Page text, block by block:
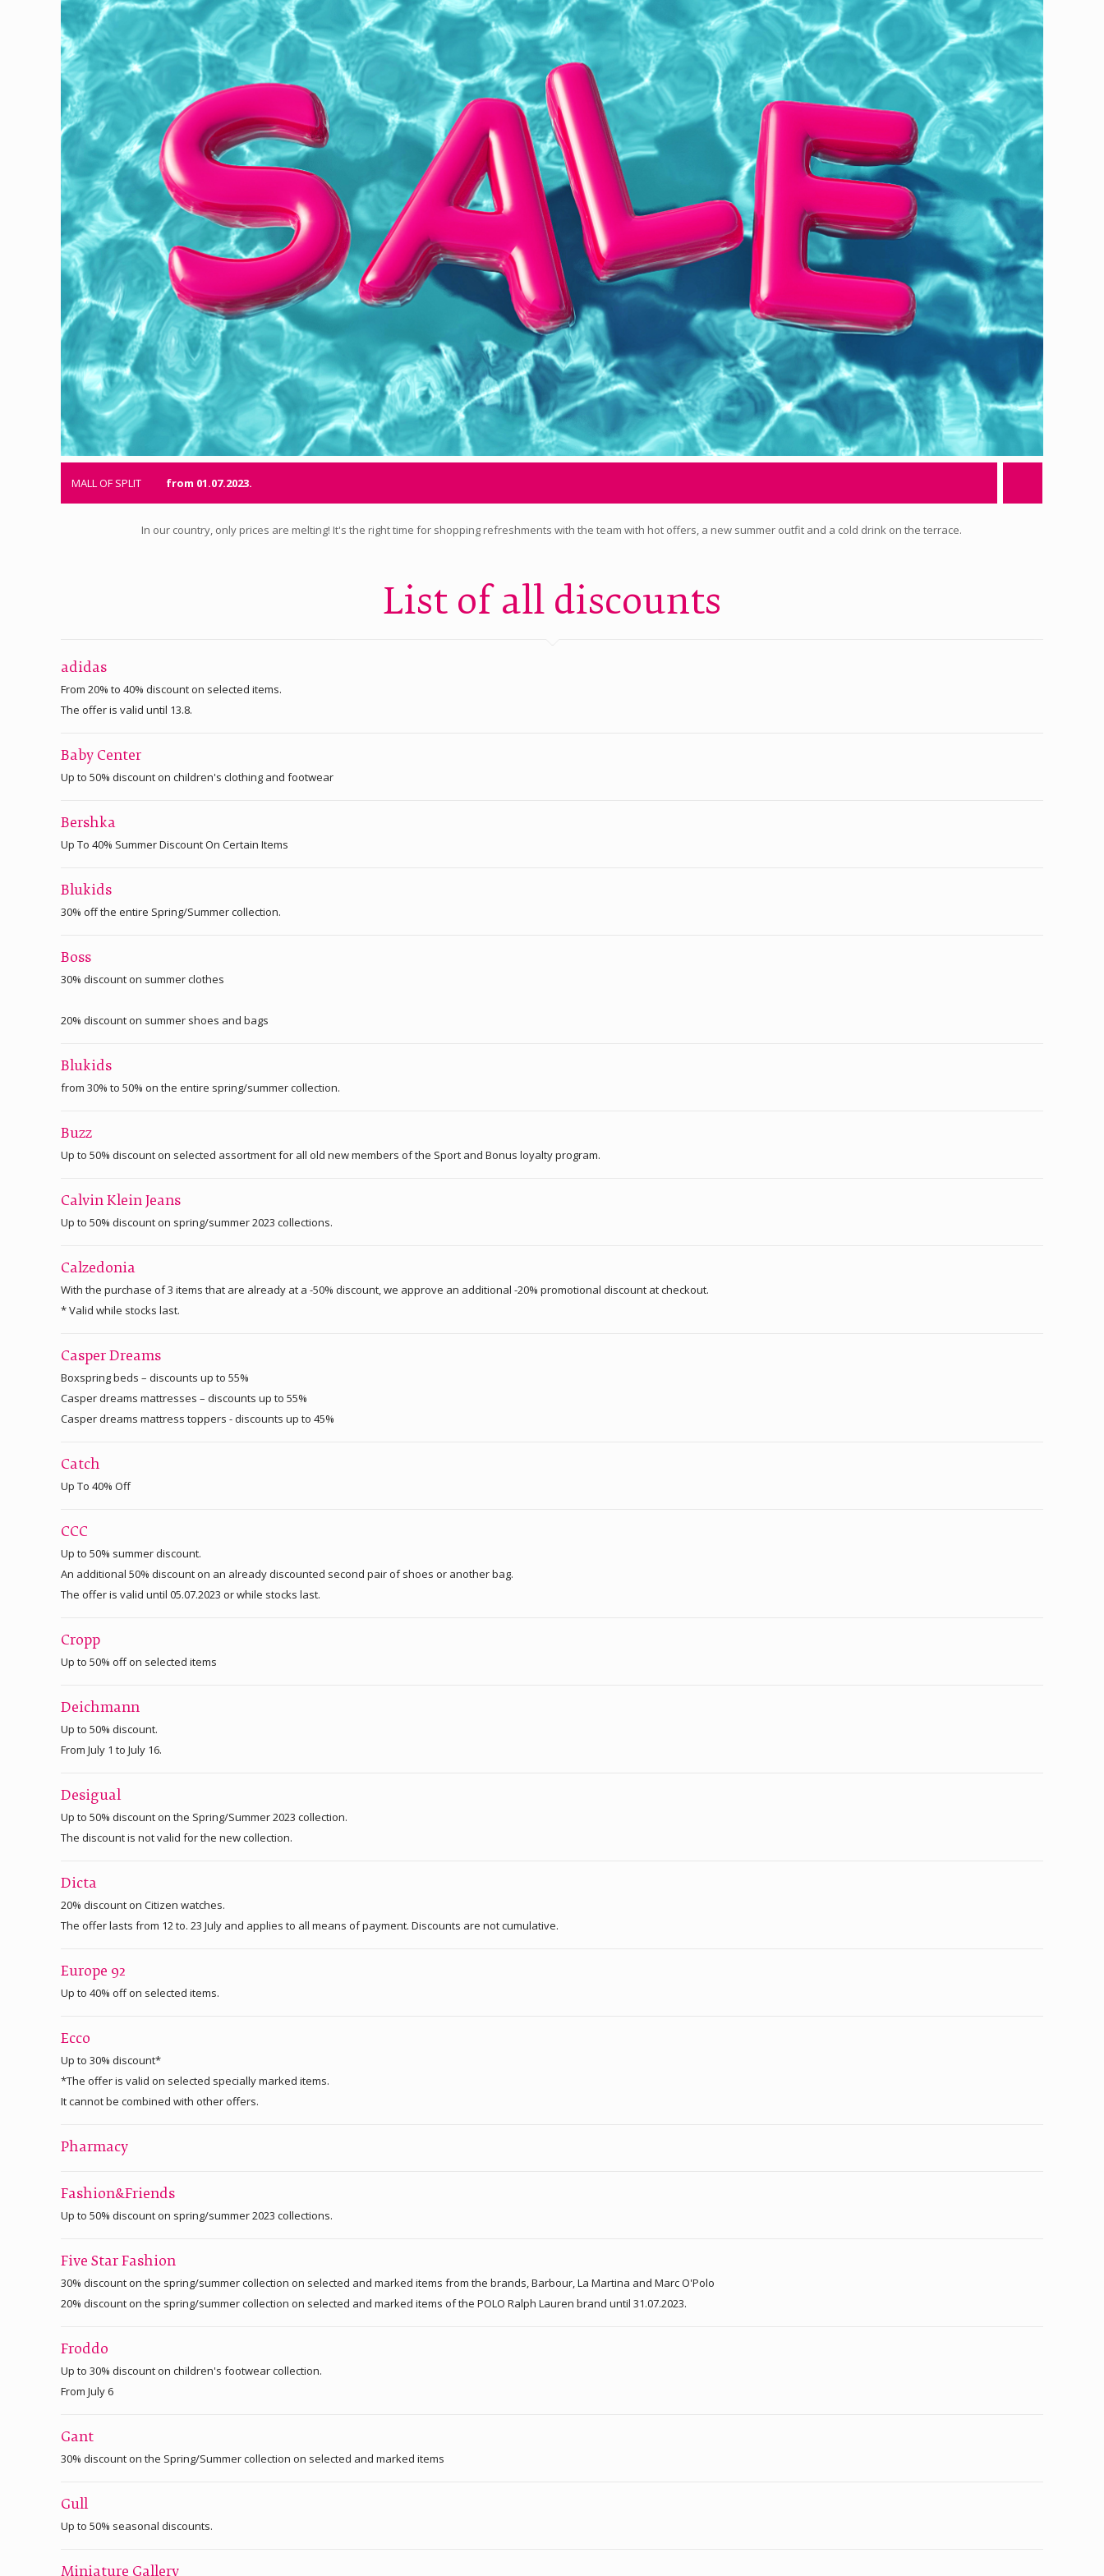
MALL OF SPLIT from 01.07.2023.
In our country, only prices are melting! It's the right time for shopping refreshments with the team with hot offers, a new summer outfit and a cold drink on the terrace.
List of all discounts
adidas
From 20% to 40% discount on selected items.
The offer is valid until 13.8.
Baby Center
Up to 50% discount on children's clothing and footwear
Bershka
Up To 40% Summer Discount On Certain Items
Blukids
30% off the entire Spring/Summer collection.
Boss
30% discount on summer clothes
20% discount on summer shoes and bags
Blukids
from 30% to 50% on the entire spring/summer collection.
Buzz
Up to 50% discount on selected assortment for all old new members of the Sport and Bonus loyalty program.
Calvin Klein Jeans
Up to 50% discount on spring/summer 2023 collections.
Calzedonia
With the purchase of 3 items that are already at a -50% discount, we approve an additional -20% promotional discount at checkout.
* Valid while stocks last.
Casper Dreams
Boxspring beds – discounts up to 55%
Casper dreams mattresses – discounts up to 55%
Casper dreams mattress toppers - discounts up to 45%
Catch
Up To 40% Off
CCC
Up to 50% summer discount.
An additional 50% discount on an already discounted second pair of shoes or another bag.
The offer is valid until 05.07.2023 or while stocks last.
Cropp
Up to 50% off on selected items
Deichmann
Up to 50% discount.
From July 1 to July 16.
Desigual
Up to 50% discount on the Spring/Summer 2023 collection.
The discount is not valid for the new collection.
Dicta
20% discount on Citizen watches.
The offer lasts from 12 to. 23 July and applies to all means of payment. Discounts are not cumulative.
Europe 92
Up to 40% off on selected items.
Ecco
Up to 30% discount*
*The offer is valid on selected specially marked items.
It cannot be combined with other offers.
Pharmacy
Fashion&Friends
Up to 50% discount on spring/summer 2023 collections.
Five Star Fashion
30% discount on the spring/summer collection on selected and marked items from the brands, Barbour, La Martina and Marc O'Polo
20% discount on the spring/summer collection on selected and marked items of the POLO Ralph Lauren brand until 31.07.2023.
Froddo
Up to 30% discount on children's footwear collection.
From July 6
Gant
30% discount on the Spring/Summer collection on selected and marked items
Gull
Up to 50% seasonal discounts.
Miniature Gallery